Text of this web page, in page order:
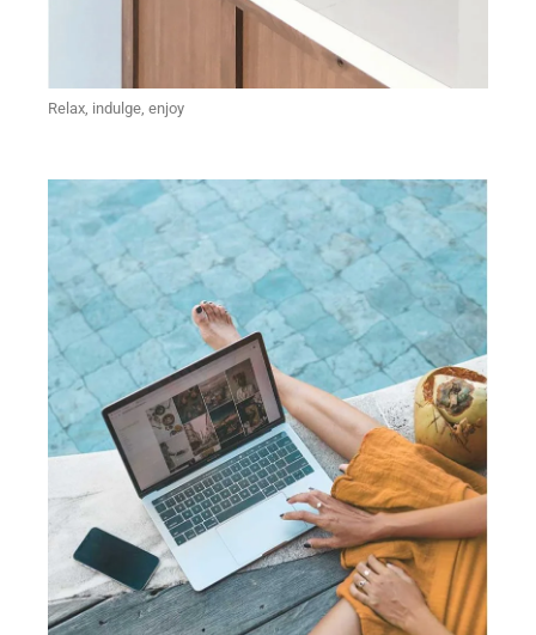
Relax, indulge, enjoy